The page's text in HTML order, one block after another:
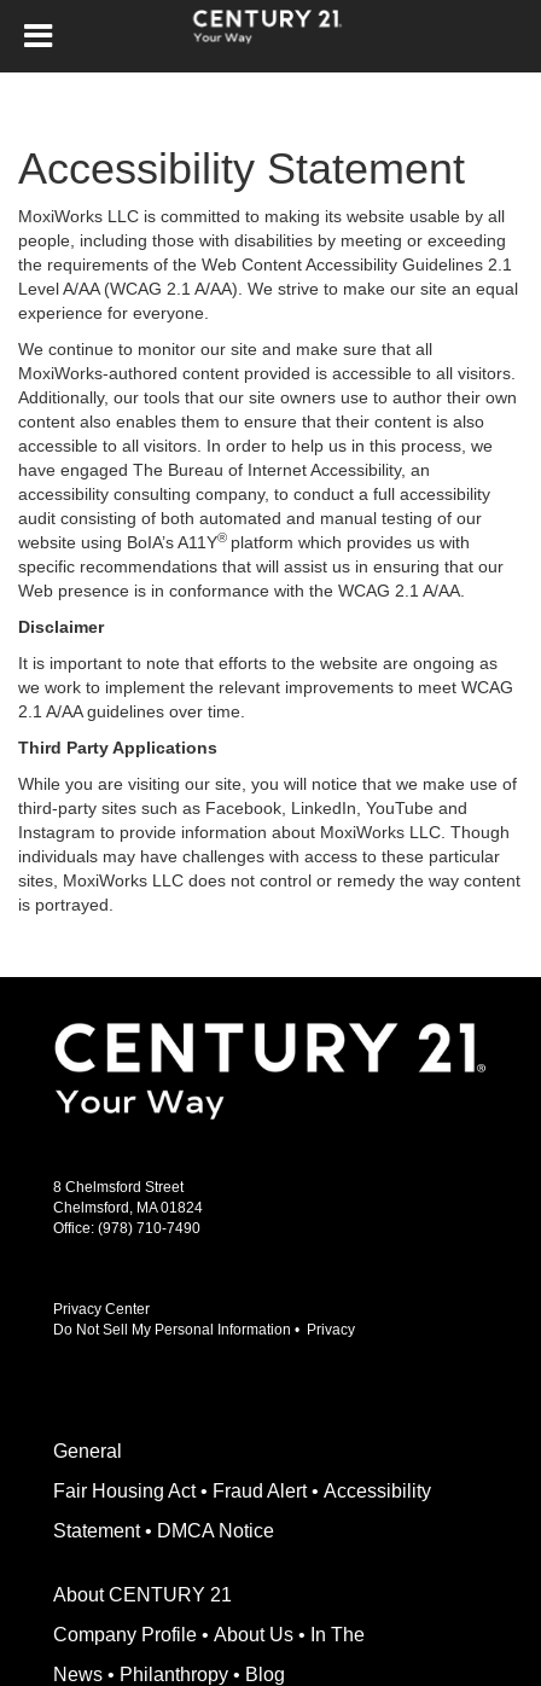
Accessibility Statement
MoxiWorks LLC is committed to making its website usable by all
people, including those with disabilities by meeting or exceeding
the requirements of the Web Content Accessibility Guidelines 2.1
Level A/AA (WCAG 2.1 A/AA). We strive to make our site an equal
experience for everyone.
We continue to monitor our site and make sure that all
MoxiWorks-authored content provided is accessible to all visitors.
Additionally, our tools that our site owners use to author their own
content also enables them to ensure that their content is also
accessible to all visitors. In order to help us in this process, we
have engaged The Bureau of Internet Accessibility, an
accessibility consulting company, to conduct a full accessibility
audit consisting of both automated and manual testing of our
website using BoIA’s A11Y® platform which provides us with
specific recommendations that will assist us in ensuring that our
Web presence is in conformance with the WCAG 2.1 A/AA.
Disclaimer
It is important to note that efforts to the website are ongoing as
we work to implement the relevant improvements to meet WCAG
2.1 A/AA guidelines over time.
Third Party Applications
While you are visiting our site, you will notice that we make use of
third-party sites such as Facebook, LinkedIn, YouTube and
Instagram to provide information about MoxiWorks LLC. Though
individuals may have challenges with access to these particular
sites, MoxiWorks LLC does not control or remedy the way content
is portrayed.
8 Chelmsford Street
Chelmsford, MA 01824
Office: (978) 710-7490
Privacy Center
Do Not Sell My Personal Information • Privacy
General
Fair Housing Act • Fraud Alert • Accessibility
Statement • DMCA Notice
About CENTURY 21
Company Profile • About Us • In The
News • Philanthropy • Blog